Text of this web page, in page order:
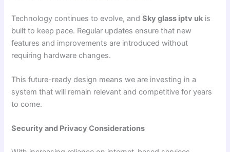
Technology continues to evolve, andSky glass iptv uk is
built to keep pace. Regular updates ensure that new
features and improvements are introduced without
requiring hardware changes.
This future-ready design means we are investing in a
system that will remain relevant and competitive for years
to come.
Security and Privacy Considerations